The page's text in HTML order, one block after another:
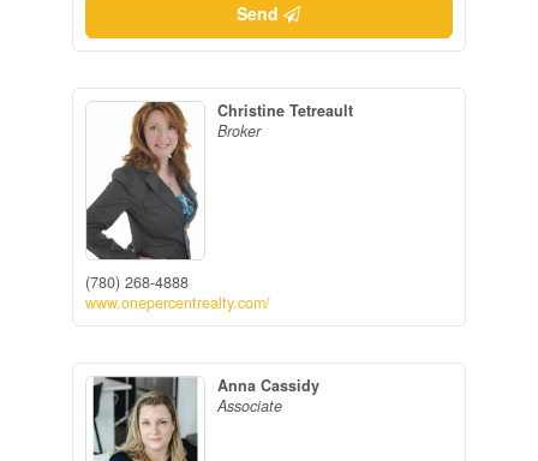
Send
Christine Tetreault
Broker
(780) 268-4888
www.onepercentrealty.com/
Anna Cassidy
Associate